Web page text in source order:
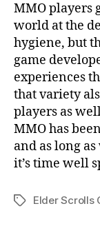
MMO players
world at the
hygiene, but
game
experiences
that variety
players as
MMO has
and as long
it’s time well
TagsElder Scrolls